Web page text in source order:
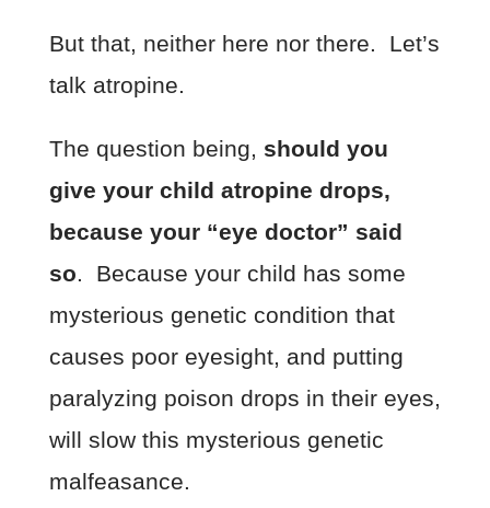
But that, neither here nor there. Let’s
talk atropine.
The question being, should you
give your child atropine drops,
because your “eye doctor” said
so. Because your child has some
mysterious genetic condition that
causes poor eyesight, and putting
paralyzing poison drops in their eyes,
will slow this mysterious genetic
malfeasance.